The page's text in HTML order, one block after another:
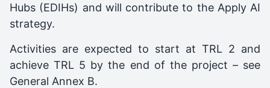
Hubs (EDIHs) and will contribute to the Apply AI
strategy.
Activities are expected to start at TRL 2 and
achieve TRL 5 by the end of the project – see
General Annex B.